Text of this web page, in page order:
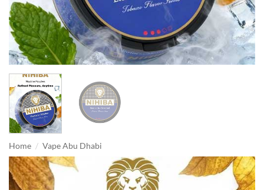
Home / Vape Abu Dhabi